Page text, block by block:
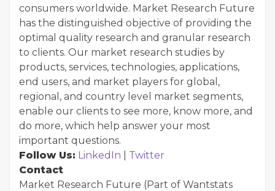
consumers worldwide. Market Research Future
has the distinguished objective of providing the
optimal quality research and granular research
to clients. Our market research studies by
products, services, technologies, applications,
end users, and market players for global,
regional, and country level market segments,
enable our clients to see more, know more, and
do more, which help answer your most
important questions.
Follow Us: LinkedIn
Twitter
Contact
Market Research Future (Part of Wantstats